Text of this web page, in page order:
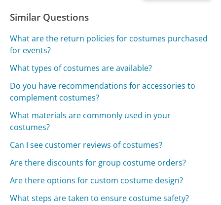
Similar Questions
What are the return policies for costumes purchased
for events?
What types of costumes are available?
Do you have recommendations for accessories to
complement costumes?
What materials are commonly used in your
costumes?
Can I see customer reviews of costumes?
Are there discounts for group costume orders?
Are there options for custom costume design?
What steps are taken to ensure costume safety?